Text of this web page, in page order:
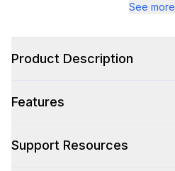
See more
Product Description
Features
Support Resources